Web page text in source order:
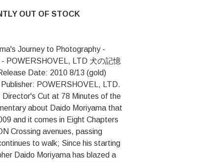
OUT OF STOCK
Journey to Photography -
POWERSHOVEL, LTD 犬の記憶
Date: 2010 8/13 (gold)
POWERSHOVEL, LTD.
Director's Cut at 78 Minutes of the
about Daido Moriyama that
and it comes in Eight Chapters
Crossing avenues, passing
to walk; Since his starting
Daido Moriyama has blazed a